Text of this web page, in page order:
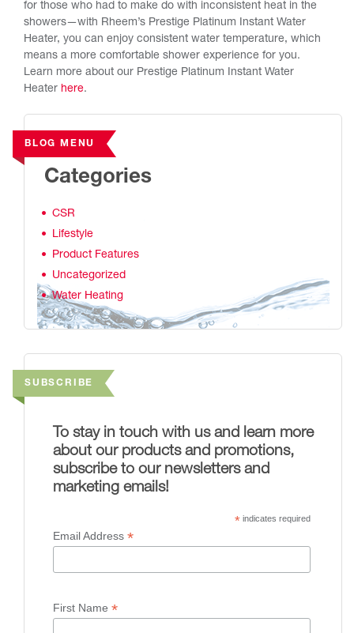
for those who had to make do with inconsistent heat in the
showers—with Rheem’s Prestige Platinum Instant Water
Heater, you can enjoy consistent water temperature, which
means a more comfortable shower experience for you.
Learn more about our Prestige Platinum Instant Water
Heater here.
Categories
CSR
Lifestyle
Product Features
Uncategorized
Water Heating
BLOG MENU
To stay in touch with us and learn more
about our products and promotions,
subscribe to our newsletters and
marketing emails!
* indicates required
Email Address *
First Name *
SUBSCRIBE